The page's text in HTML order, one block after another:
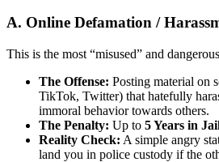
A. Online Defamation /
This is the most “misused” and
The Offense: Posting material on
TikTok, Twitter) that hatefully
immoral behavior towards others.
The Penalty: Up to 5 Years in
Reality Check: A simple angry
land you in police custody if the